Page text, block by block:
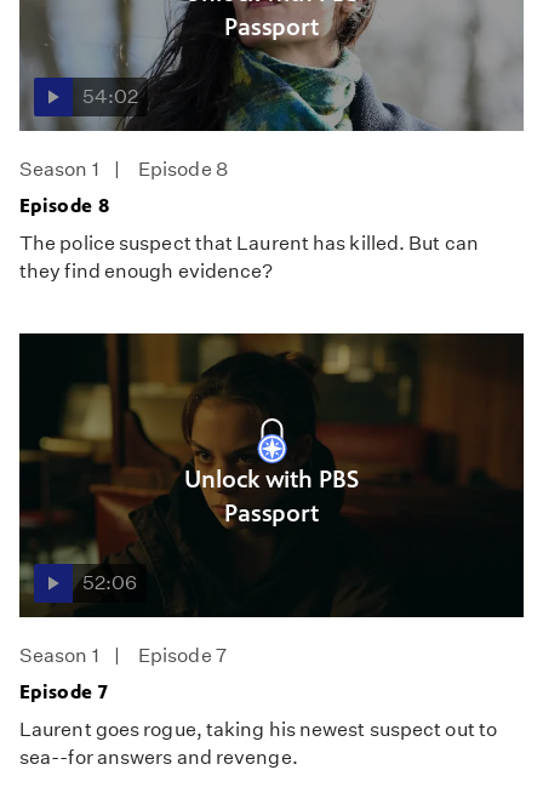
Passport
54:02
Season 1
Episode 8
Episode 8
The police suspect that Laurent has killed. But can
they find enough evidence?
Unlock with PBS
Passport
52:06
Season 1
Episode 7
Episode 7
Laurent goes rogue, taking his newest suspect out to
sea--for answers and revenge.